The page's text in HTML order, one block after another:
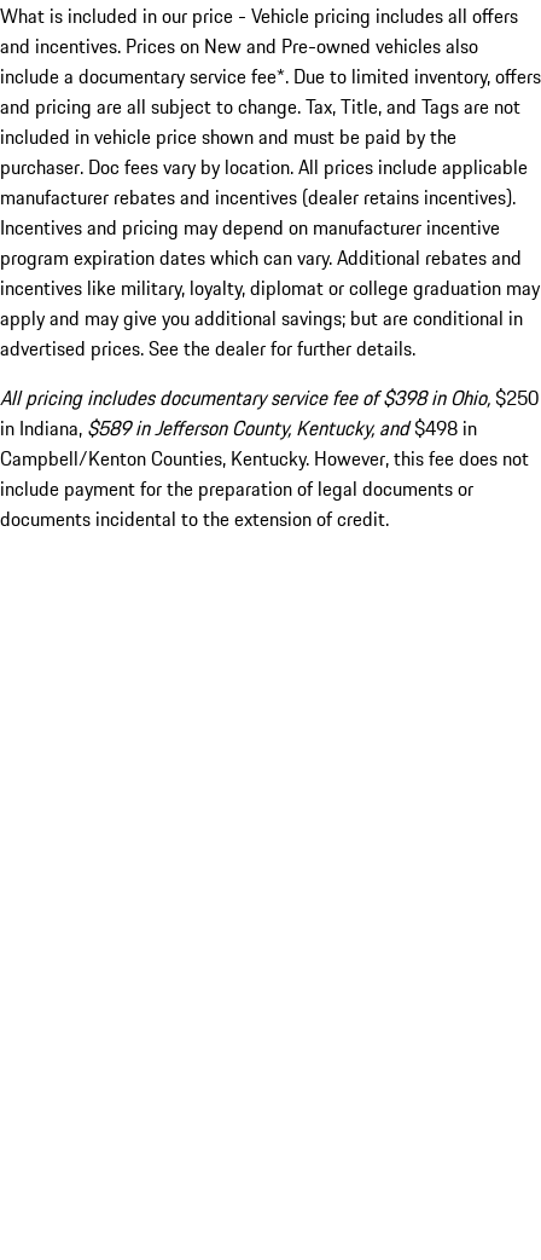
What is included in our price - Vehicle pricing includes all offers
and incentives. Prices on New and Pre-owned vehicles also
include a documentary service fee*. Due to limited inventory, offers
and pricing are all subject to change. Tax, Title, and Tags are not
included in vehicle price shown and must be paid by the
purchaser. Doc fees vary by location. All prices include applicable
manufacturer rebates and incentives (dealer retains incentives).
Incentives and pricing may depend on manufacturer incentive
program expiration dates which can vary. Additional rebates and
incentives like military, loyalty, diplomat or college graduation may
apply and may give you additional savings; but are conditional in
advertised prices. See the dealer for further details.
All pricing includes documentary service fee of $398 in Ohio,$250
in Indiana, $589 in Jefferson County, Kentucky, and$498 in
Campbell/Kenton Counties, Kentucky. However, this fee does not
include payment for the preparation of legal documents or
documents incidental to the extension of credit.